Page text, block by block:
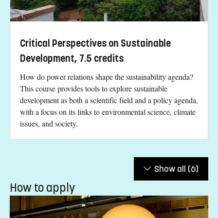
Critical Perspectives on Sustainable
Development, 7.5 credits
How do power relations shape the sustainability agenda?
This course provides tools to explore sustainable
development as both a scientific field and a policy agenda,
with a focus on its links to environmental science, climate
issues, and society.
Show all (6)
How to apply